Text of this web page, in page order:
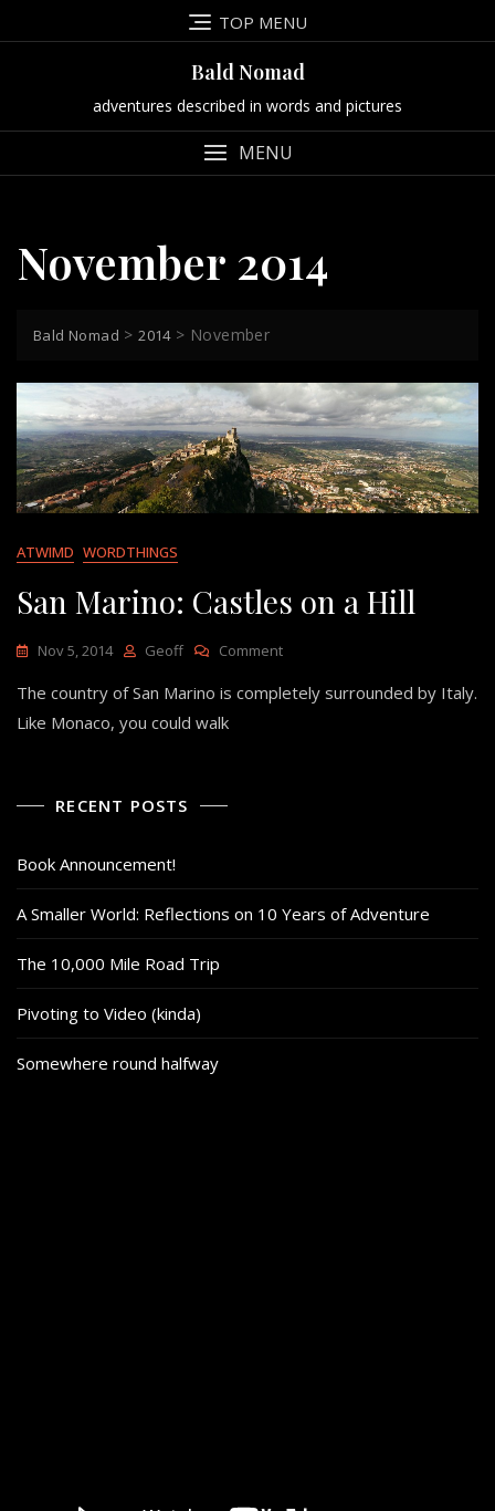
to
TOP MENU
Bald Nomad
adventures described in words and pictures
MENU
November 2014
Bald Nomad >2014> November
ATWIMD WORDTHINGS
San Marino: Castles on a Hill
Nov 5, 2014 Geoff CommentOn
Marino:
The country of San Marino is completely surrounded by Italy.
Like Monaco, you could walk
RECENT POSTS
Book Announcement!
A Smaller World: Reflections on 10 Years of Adventure
The 10,000 Mile Road Trip
Pivoting to Video (kinda)
Somewhere round halfway